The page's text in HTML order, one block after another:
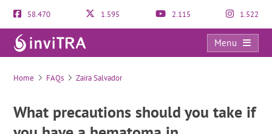
58.470 1.595 2.115 1.522
Menu
FAQs
Home FAQs Zaira Salvador
What precautions should you take if